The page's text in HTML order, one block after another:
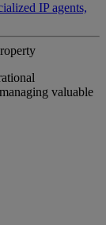
IP agents,
valuable